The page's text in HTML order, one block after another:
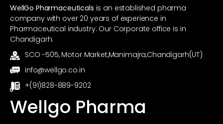
WellGo Pharmaceuticals is an established pharma
company with over 20 years of experience in
Pharmaceutical industry. Our Corporate office is in
Chandigarh.
SCO -505, Motor Market,Manimajra,Chandigarh(UT)
info@wellgo.co.in
+(91)828-889-9202
Wellgo Pharma